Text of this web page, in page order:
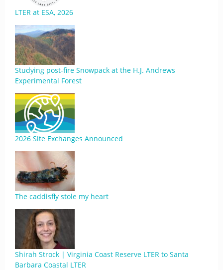
LTER at ESA, 2026
Studying post-fire Snowpack at the H.J. Andrews
Experimental Forest
2026 Site Exchanges Announced
The caddisfly stole my heart
Shirah Strock | Virginia Coast Reserve LTER to Santa
Barbara Coastal LTER